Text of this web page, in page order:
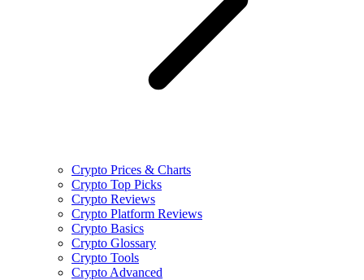
Crypto Prices & Charts
Crypto Top Picks
Crypto Reviews
Crypto Platform Reviews
Crypto Basics
Crypto Glossary
Crypto Tools
Crypto Advanced